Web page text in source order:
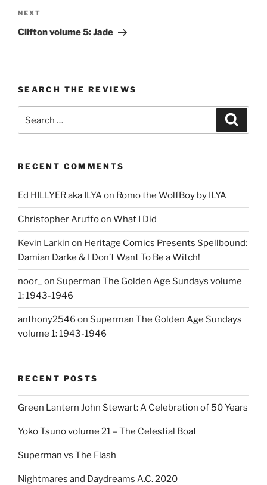
Next
Post
NEXT
Clifton volume 5: Jade
SEARCH THE REVIEWS
RECENT COMMENTS
Ed HILLYER aka ILYAon Romo the WolfBoy by ILYA
Christopher Aruffoon What I Did
Kevin Larkin on Heritage Comics Presents Spellbound:
Damian Darke & I Don’t Want To Be a Witch!
noor_ on Superman The Golden Age Sundays volume
1: 1943-1946
anthony2546 on Superman The Golden Age Sundays
volume 1: 1943-1946
RECENT POSTS
Green Lantern John Stewart: A Celebration of 50 Years
Yoko Tsuno volume 21 – The Celestial Boat
Superman vs The Flash
Nightmares and Daydreams A.C. 2020